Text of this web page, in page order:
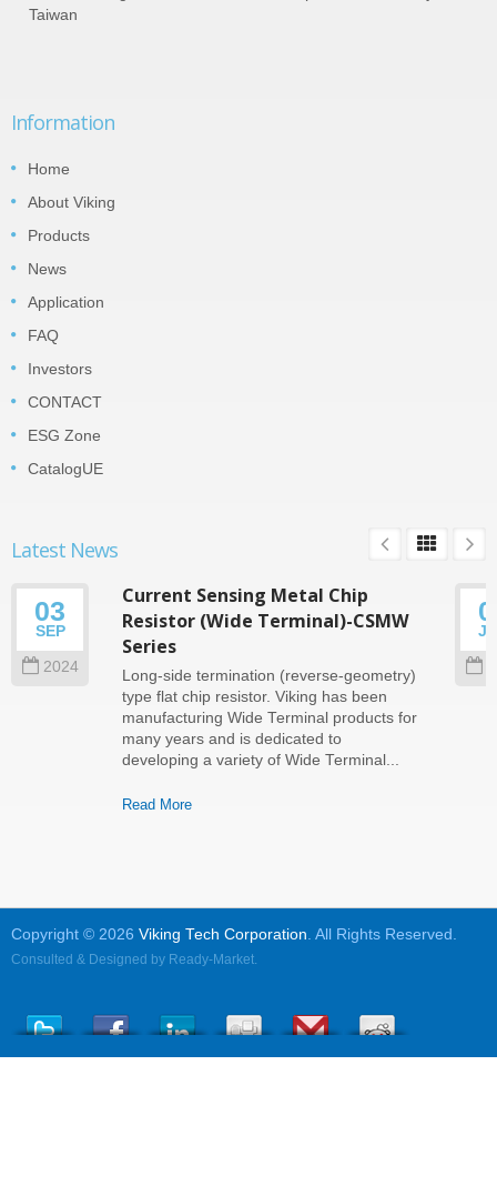
Taiwan
Information
Home
About Viking
Products
News
Application
FAQ
Investors
CONTACT
ESG Zone
CatalogUE
Latest News
03
SEP
2024
Current Sensing Metal Chip
Resistor (Wide Terminal)-CSMW
Series
Long-side termination (reverse-geometry)
type flat chip resistor. Viking has been
manufacturing Wide Terminal products for
many years and is dedicated to
developing a variety of Wide Terminal...
Read More
Copyright © 2026 Viking Tech Corporation. All Rights Reserved.
Consulted & Designed by Ready-Market.